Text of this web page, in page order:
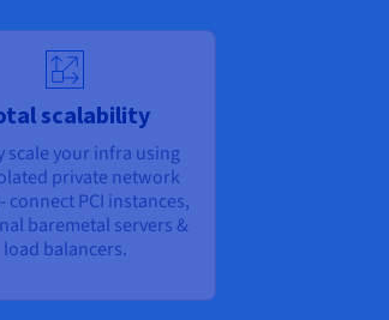
scalability
scale your infra using
private network
connect PCI instances,
baremetal servers &
load balancers.